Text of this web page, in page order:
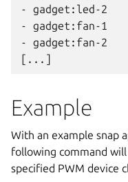
- gadget:led-2
- gadget:fan-1
- gadget:fan-2
Example
With an example snap
following command
specified PWM device